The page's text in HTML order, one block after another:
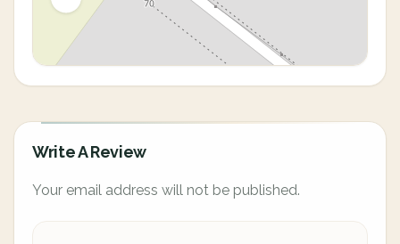
Write A Review
Your email address will not be published.